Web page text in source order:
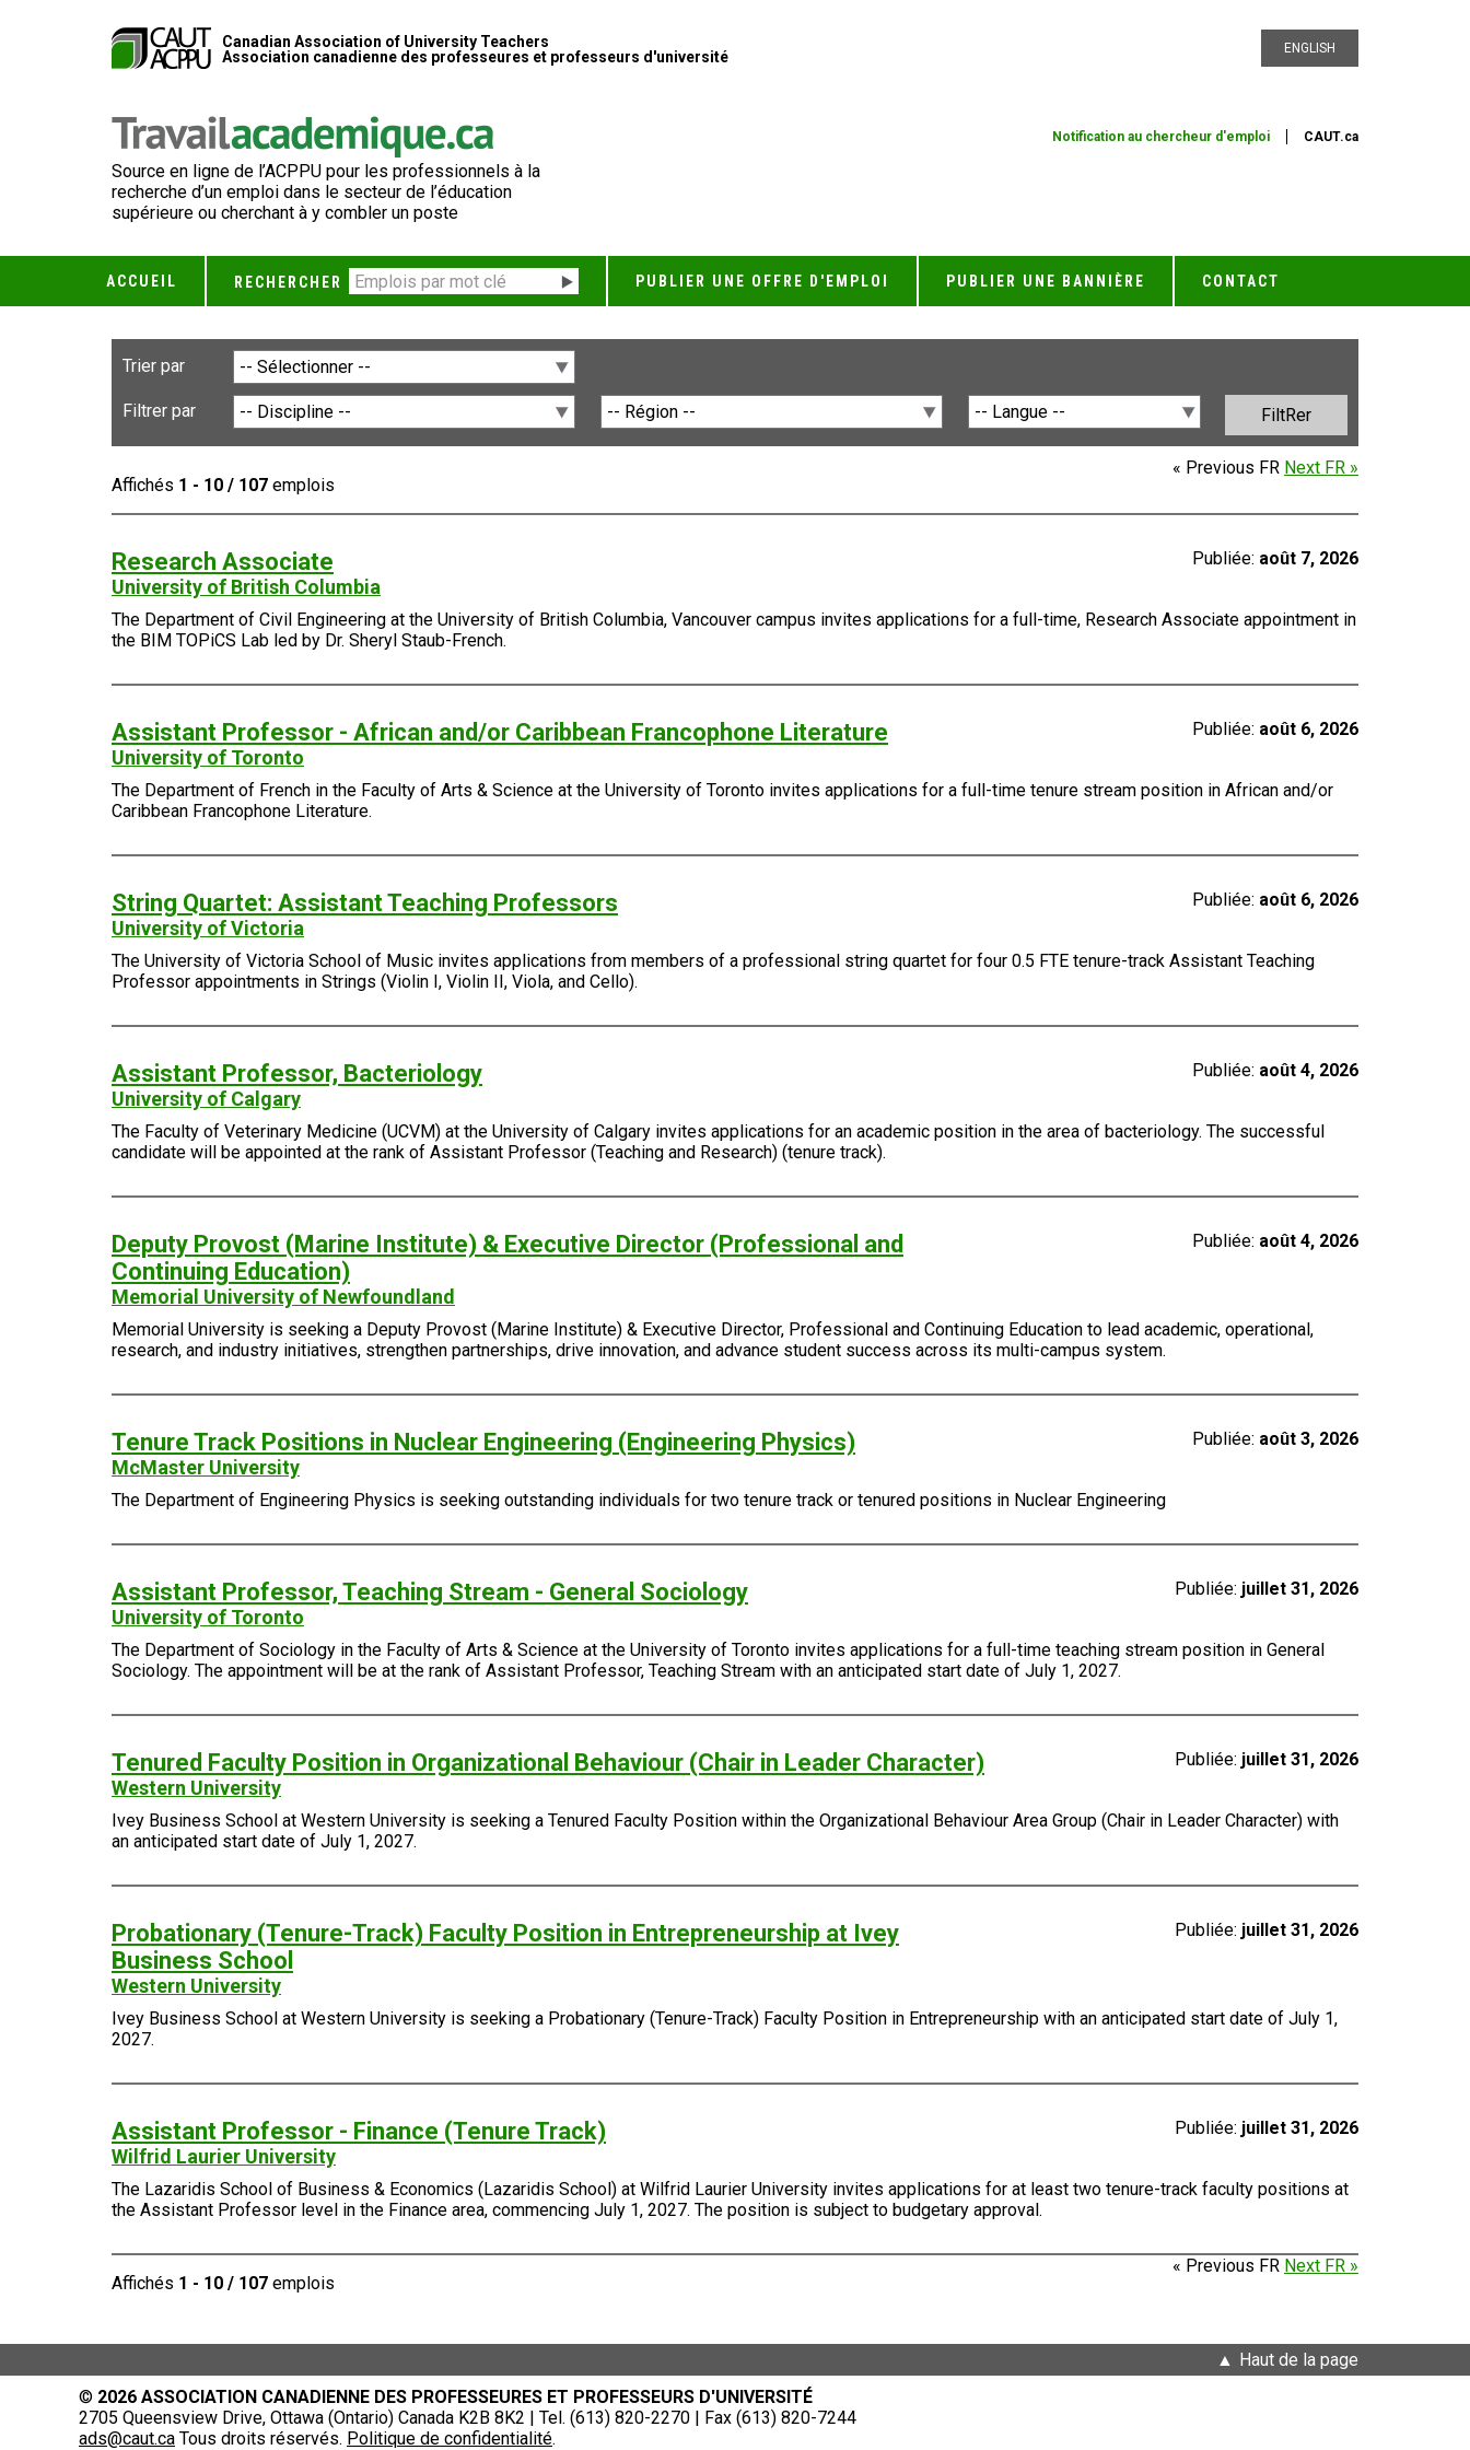
Canadian Association of University Teachers
Association canadienne des professeures et professeurs d'université
ENGLISH
Source en ligne de l’ACPPU pour les professionnels à la
recherche d’un emploi dans le secteur de l’éducation
supérieure ou cherchant à y combler un poste
Notification au chercheur d'emploi CAUT.ca
ACCUEIL RECHERCHER PUBLIER UNE OFFRE D'EMPLOI PUBLIER UNE BANNIÈRE CONTACT
Trier par
Filtrer par
Affichés 1 - 10 / 107 emplois
« Previous FR Next FR »
Research Associate
University of British Columbia
Publiée: août 7, 2026
The Department of Civil Engineering at the University of British Columbia, Vancouver campus invites applications for a full-time, Research Associate appointment in
the BIM TOPiCS Lab led by Dr. Sheryl Staub-French.
Assistant Professor - African and/or Caribbean Francophone Literature
University of Toronto
Publiée: août 6, 2026
The Department of French in the Faculty of Arts & Science at the University of Toronto invites applications for a full-time tenure stream position in African and/or
Caribbean Francophone Literature.
String Quartet: Assistant Teaching Professors
University of Victoria
Publiée: août 6, 2026
The University of Victoria School of Music invites applications from members of a professional string quartet for four 0.5 FTE tenure-track Assistant Teaching
Professor appointments in Strings (Violin I, Violin II, Viola, and Cello).
Assistant Professor, Bacteriology
University of Calgary
Publiée: août 4, 2026
The Faculty of Veterinary Medicine (UCVM) at the University of Calgary invites applications for an academic position in the area of bacteriology. The successful
candidate will be appointed at the rank of Assistant Professor (Teaching and Research) (tenure track).
Deputy Provost (Marine Institute) & Executive Director (Professional and
Continuing Education)
Memorial University of Newfoundland
Publiée: août 4, 2026
Memorial University is seeking a Deputy Provost (Marine Institute) & Executive Director, Professional and Continuing Education to lead academic, operational,
research, and industry initiatives, strengthen partnerships, drive innovation, and advance student success across its multi-campus system.
Tenure Track Positions in Nuclear Engineering (Engineering Physics)
McMaster University
Publiée: août 3, 2026
The Department of Engineering Physics is seeking outstanding individuals for two tenure track or tenured positions in Nuclear Engineering
Assistant Professor, Teaching Stream - General Sociology
University of Toronto
Publiée: juillet 31, 2026
The Department of Sociology in the Faculty of Arts & Science at the University of Toronto invites applications for a full-time teaching stream position in General
Sociology. The appointment will be at the rank of Assistant Professor, Teaching Stream with an anticipated start date of July 1, 2027.
Tenured Faculty Position in Organizational Behaviour (Chair in Leader Character)
Western University
Publiée: juillet 31, 2026
Ivey Business School at Western University is seeking a Tenured Faculty Position within the Organizational Behaviour Area Group (Chair in Leader Character) with
an anticipated start date of July 1, 2027.
Probationary (Tenure-Track) Faculty Position in Entrepreneurship at Ivey
Business School
Western University
Publiée: juillet 31, 2026
Ivey Business School at Western University is seeking a Probationary (Tenure-Track) Faculty Position in Entrepreneurship with an anticipated start date of July 1,
2027.
Assistant Professor - Finance (Tenure Track)
Wilfrid Laurier University
Publiée: juillet 31, 2026
The Lazaridis School of Business & Economics (Lazaridis School) at Wilfrid Laurier University invites applications for at least two tenure-track faculty positions at
the Assistant Professor level in the Finance area, commencing July 1, 2027. The position is subject to budgetary approval.
Affichés 1 - 10 / 107 emplois
« Previous FR Next FR »
Haut de la page
© 2026 ASSOCIATION CANADIENNE DES PROFESSEURES ET PROFESSEURS D'UNIVERSITÉ
2705 Queensview Drive, Ottawa (Ontario) Canada K2B 8K2 | Tel. (613) 820-2270 | Fax (613) 820-7244
ads@caut.ca Tous droits réservés. Politique de confidentialité.